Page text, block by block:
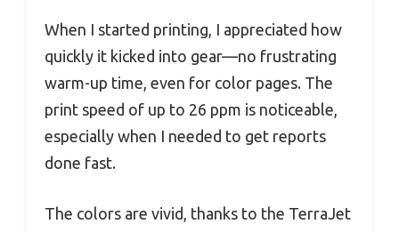
When I started printing, I appreciated how
quickly it kicked into gear—no frustrating
warm-up time, even for color pages. The
print speed of up to 26 ppm is noticeable,
especially when I needed to get reports
done fast.
The colors are vivid, thanks to the TerraJet